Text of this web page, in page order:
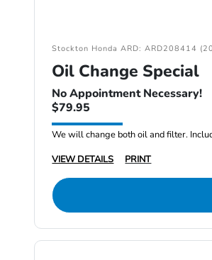
Stockton Honda ARD: ARD208414
Oil Change Special
No Appointment Necessary!
$79.95
We will change both oil and filter.
VIEW DETAILS
PRINT